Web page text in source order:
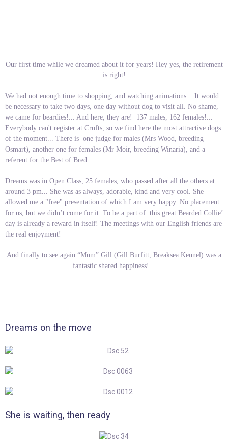
Our first time while we dreamed about it for years! Hey yes, the retirement
is right!
We had not enough time to shopping, and watching animations... It would
be necessary to take two days, one day without dog to visit all. No shame,
we came for beardies!... And here, they are! 137 males, 162 females!...
Everybody can't register at Crufts, so we find here the most attractive dogs
of the moment... There is one judge for males (Mrs Wood, breeding
Osmart), another one for females (Mr Moir, breeding Winaria), and a
referent for the Best of Bred.
Dreams was in Open Class, 25 females, who passed after all the others at
around 3 pm... She was as always, adorable, kind and very cool. She
allowed me a "free" presentation of which I am very happy. No placement
for us, but we didn’t come for it. To be a part of this great Bearded Collie’
day is already a reward in itself! The meetings with our English friends are
the real enjoyment!
And finally to see again “Mum” Gill (Gill Burfitt, Breaksea Kennel) was a
fantastic shared happiness!...
Dreams on the move
She is waiting, then ready